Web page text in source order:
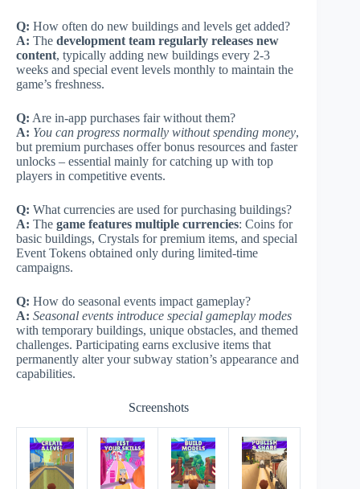
Q: How often do new buildings and levels get added?
A: The development team regularly releases new
content, typically adding new buildings every 2-3
weeks and special event levels monthly to maintain the
game’s freshness.
Q: Are in-app purchases fair without them?
A: You can progress normally without spending money,
but premium purchases offer bonus resources and faster
unlocks – essential mainly for catching up with top
players in competitive events.
Q: What currencies are used for purchasing buildings?
A: The game features multiple currencies: Coins for
basic buildings, Crystals for premium items, and special
Event Tokens obtained only during limited-time
campaigns.
Q: How do seasonal events impact gameplay?
A: Seasonal events introduce special gameplay modes
with temporary buildings, unique obstacles, and themed
challenges. Participating earns exclusive items that
permanently alter your subway station’s appearance and
capabilities.
Screenshots